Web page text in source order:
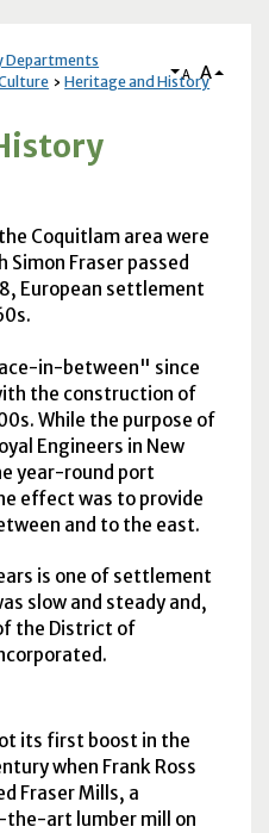
Departments
Heritage and History
A A
Coquitlam area were
Simon Fraser passed
European settlement
in-between" since
the construction of
While the purpose of
Engineers in New
year-round port
effect was to provide
and to the east.
is one of settlement
slow and steady and,
the District of
its first boost in the
when Frank Ross
Fraser Mills, a
art lumber mill on